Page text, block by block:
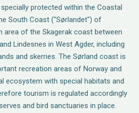
protected within the Coastal
South Coast ("Sørlandet") of
area of the Skagerak coast between
Lindesnes in West Agder, including
and skerries. The Sørland coast is
recreation areas of Norway and
ecosystem with special habitats and
tourism is regulated accordingly
and bird sanctuaries in place.